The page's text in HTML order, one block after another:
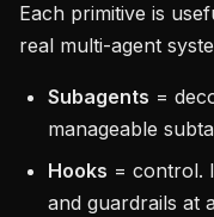
Each primitive is
real multi-agent
Subagents =
manageable
Hooks = control.
and guardrails at